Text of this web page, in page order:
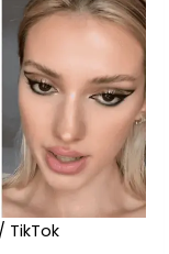
TikTok